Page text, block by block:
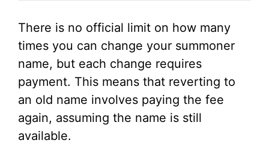
There is no official limit on how many
times you can change your summoner
name, but each change requires
payment. This means that reverting to
an old name involves paying the fee
again, assuming the name is still
available.